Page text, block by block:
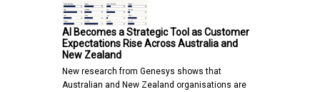
AI Becomes a Strategic Tool as Customer
Expectations Rise Across Australia and
New Zealand
New research from Genesys shows that
Australian and New Zealand organisations are